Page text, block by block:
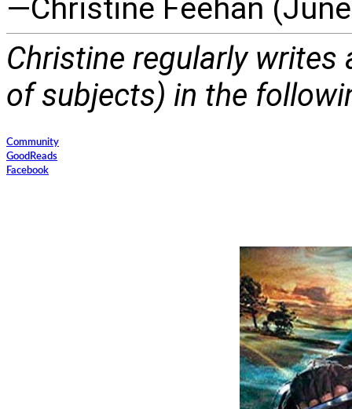
—Christine Feehan
Christine regularly
of subjects) in the
Community
GoodReads
Facebook